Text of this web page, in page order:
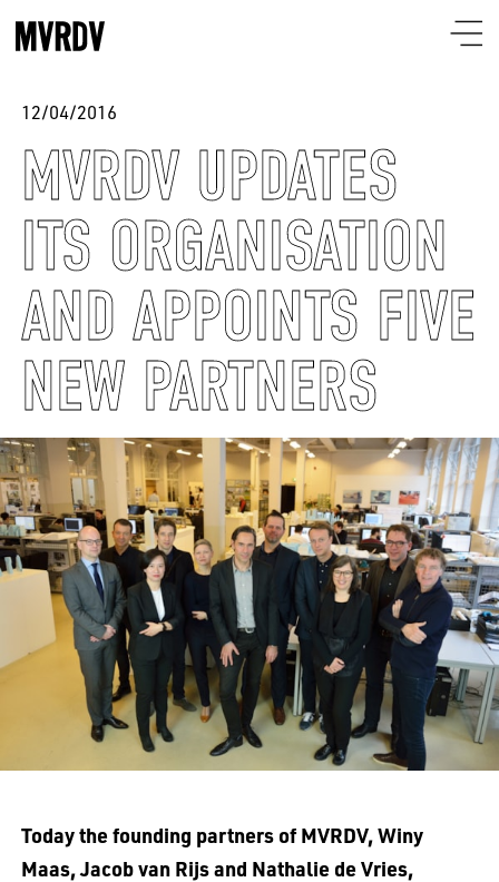
12/04/2016
MVRDV UPDATES
ITS ORGANISATION
AND APPOINTS FIVE
NEW PARTNERS
Today the founding partners of MVRDV, Winy
Maas, Jacob van Rijs and Nathalie de Vries,